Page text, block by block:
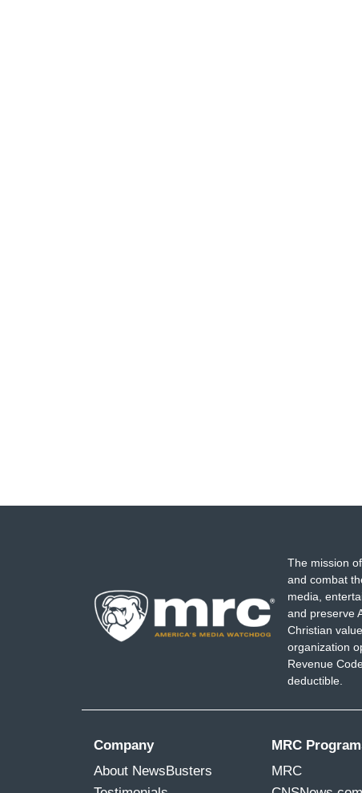
The mission
and combat
media,
and preserve
Christian
organization
Revenue
deductible.
Company
About NewsBusters
MRC
MRC